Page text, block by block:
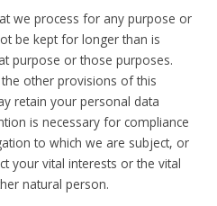
we process for any purpose or
be kept for longer than is
purpose or those purposes.
other provisions of this
retain your personal data
is necessary for compliance
to which we are subject, or
your vital interests or the vital
natural person.